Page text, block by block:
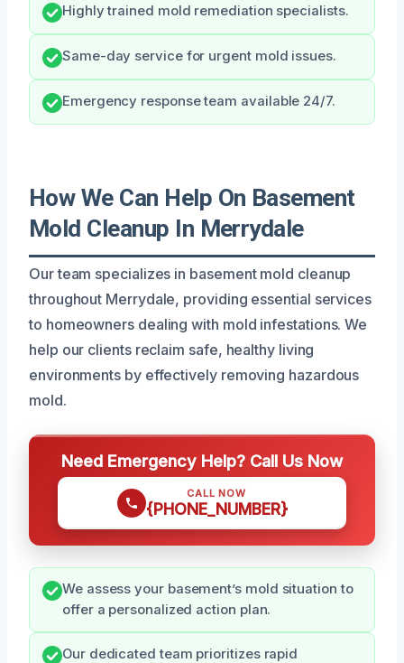
Highly trained mold remediation specialists.
Same-day service for urgent mold issues.
Emergency response team available 24/7.
How We Can Help On Basement
Mold Cleanup In Merrydale
Our team specializes in basement mold cleanup
throughout Merrydale, providing essential services
to homeowners dealing with mold infestations. We
help our clients reclaim safe, healthy living
environments by effectively removing hazardous
mold.
Need Emergency Help? Call Us Now
CALL NOW
{PHONE_NUMBER}
We assess your basement’s mold situation to
offer a personalized action plan.
Our dedicated team prioritizes rapid